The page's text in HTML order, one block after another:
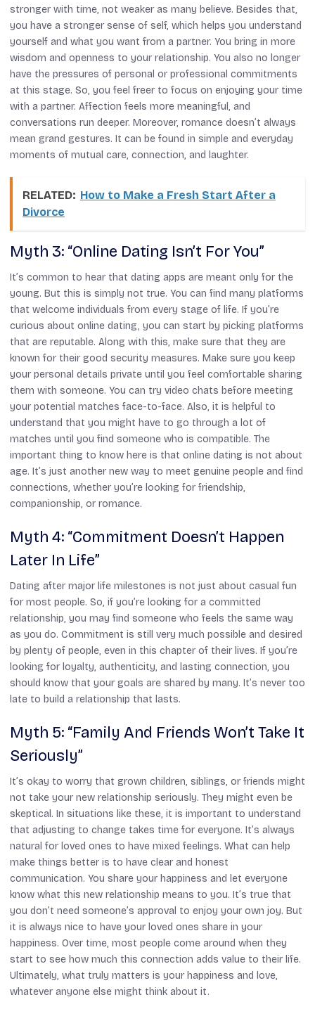
stronger with time, not weaker as many believe. Besides that,
you have a stronger sense of self, which helps you understand
yourself and what you want from a partner. You bring in more
wisdom and openness to your relationship. You also no longer
have the pressures of personal or professional commitments
at this stage. So, you feel freer to focus on enjoying your time
with a partner. Affection feels more meaningful, and
conversations run deeper. Moreover, romance doesn’t always
mean grand gestures. It can be found in simple and everyday
moments of mutual care, connection, and laughter.
RELATED: How to Make a Fresh Start After a
Divorce
Myth 3: “Online Dating Isn’t For You”
It’s common to hear that dating apps are meant only for the
young. But this is simply not true. You can find many platforms
that welcome individuals from every stage of life. If you’re
curious about online dating, you can start by picking platforms
that are reputable. Along with this, make sure that they are
known for their good security measures. Make sure you keep
your personal details private until you feel comfortable sharing
them with someone. You can try video chats before meeting
your potential matches face-to-face. Also, it is helpful to
understand that you might have to go through a lot of
matches until you find someone who is compatible. The
important thing to know here is that online dating is not about
age. It’s just another new way to meet genuine people and find
connections, whether you’re looking for friendship,
companionship, or romance.
Myth 4: “Commitment Doesn’t Happen
Later In Life”
Dating after major life milestones is not just about casual fun
for most people. So, if you’re looking for a committed
relationship, you may find someone who feels the same way
as you do. Commitment is still very much possible and desired
by plenty of people, even in this chapter of their lives. If you’re
looking for loyalty, authenticity, and lasting connection, you
should know that your goals are shared by many. It’s never too
late to build a relationship that lasts.
Myth 5: “Family And Friends Won’t Take It
Seriously”
It’s okay to worry that grown children, siblings, or friends might
not take your new relationship seriously. They might even be
skeptical. In situations like these, it is important to understand
that adjusting to change takes time for everyone. It’s always
natural for loved ones to have mixed feelings. What can help
make things better is to have clear and honest
communication. You share your happiness and let everyone
know what this new relationship means to you. It’s true that
you don’t need someone’s approval to enjoy your own joy. But
it is always nice to have your loved ones share in your
happiness. Over time, most people come around when they
start to see how much this connection adds value to their life.
Ultimately, what truly matters is your happiness and love,
whatever anyone else might think about it.